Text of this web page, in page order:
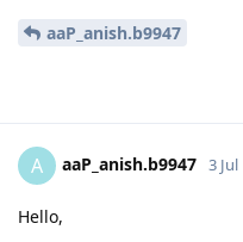
aaP_anish.b9947
A aaP_anish.b9947 3 Jul
Hello,